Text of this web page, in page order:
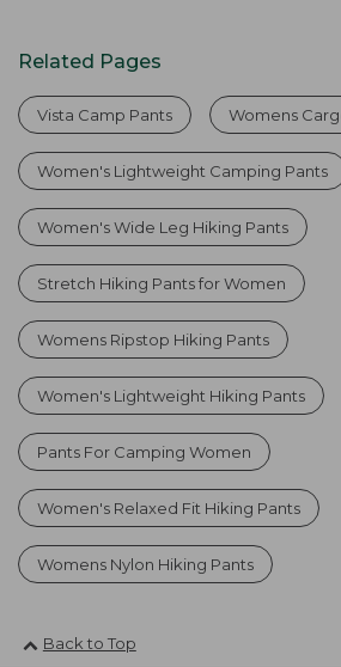
Related Pages
Vista Camp Pants Womens
Women's Lightweight Camping Pants
Women's Wide Leg Hiking Pants
Stretch Hiking Pants for Women
Womens Ripstop Hiking Pants
Women's Lightweight Hiking Pants
Pants For Camping Women
Women's Relaxed Fit Hiking Pants
Womens Nylon Hiking Pants
Back to Top